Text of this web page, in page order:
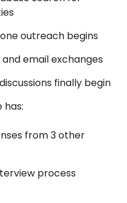
outreach begins
email exchanges
finally begin
has:
from 3 other
process